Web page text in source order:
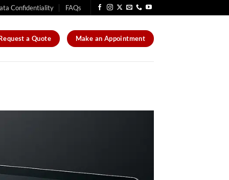
Confidentiality FAQs
a Quote Make an Appointment